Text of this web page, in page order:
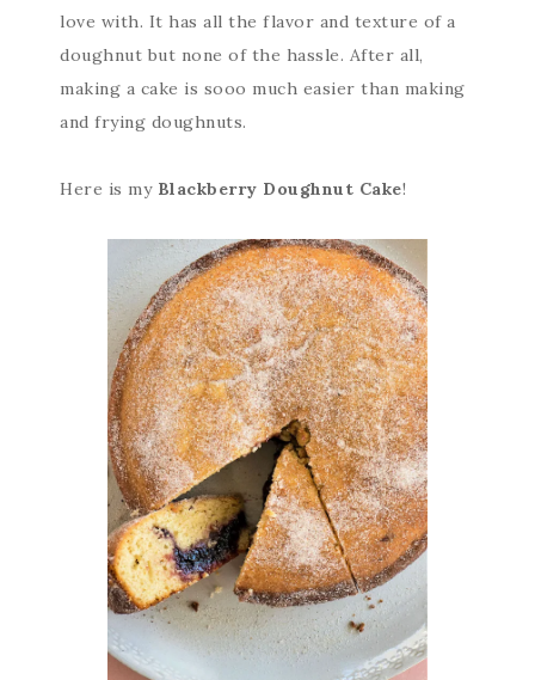
love with. It has all the flavor and texture of a
doughnut but none of the hassle. After all,
making a cake is sooo much easier than making
and frying doughnuts.
Here is my Blackberry Doughnut Cake!